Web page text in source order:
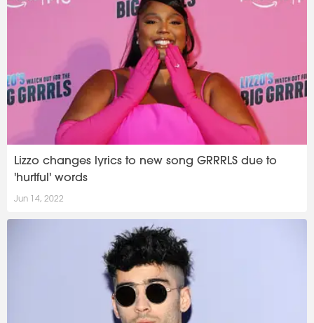
Lizzo changes lyrics to new song GRRRLS due to
'hurtful' words
Jun 14, 2022